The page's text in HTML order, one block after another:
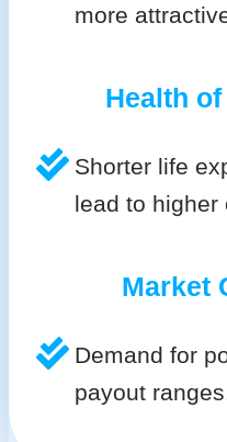
more
Health
Shorter life
lead to higher
Market
Demand for
payout